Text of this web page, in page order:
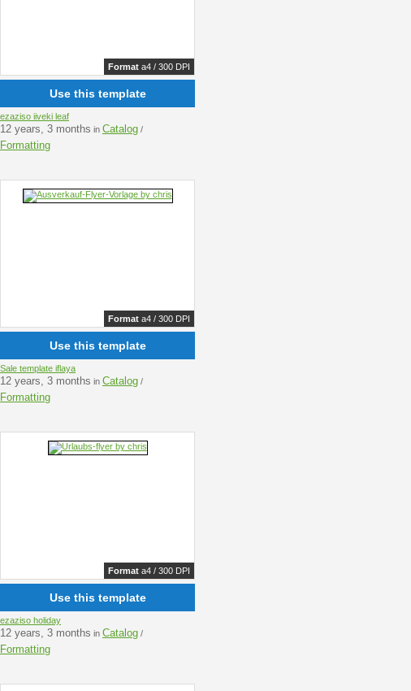
Format a4 / 300 DPI
Use this template
ezaziso iiveki leaf
12 years, 3 months in Catalog /
Formatting
Format a4 / 300 DPI
Use this template
Sale template iflaya
12 years, 3 months in Catalog /
Formatting
Format a4 / 300 DPI
Use this template
ezaziso holiday
12 years, 3 months in Catalog /
Formatting